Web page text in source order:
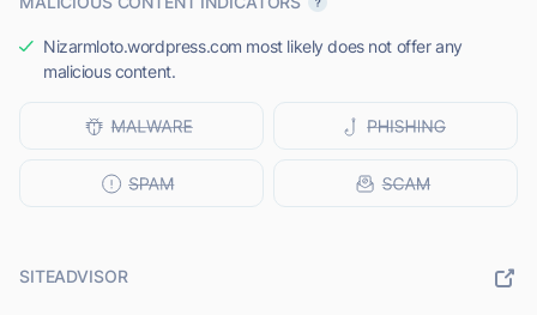
Nizarmloto.wordpress.com most likely does not offer any
malicious content.
SITEADVISOR